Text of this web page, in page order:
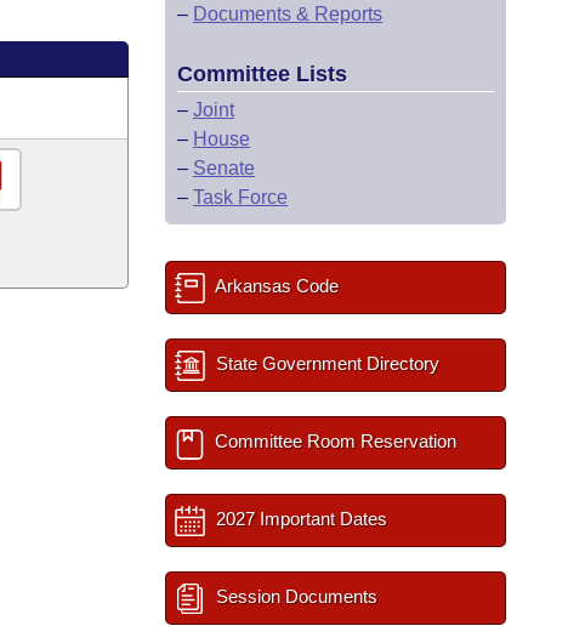
– Documents & Reports
Committee Lists
– Joint
– House
– Senate
– Task Force
Arkansas Code
State Government Directory
Committee Room Reservation
2027 Important Dates
Session Documents